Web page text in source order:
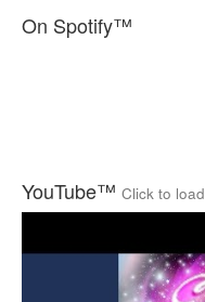
On Spotify™
YouTube™ Click to load